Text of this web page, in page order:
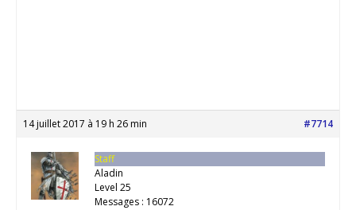
14 juillet 2017 à 19 h 26 min #7714
Staff
Aladin
Level 25
Messages : 16072